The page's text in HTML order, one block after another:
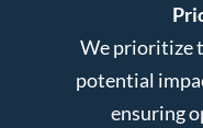
We prioritize
potential
ensuring